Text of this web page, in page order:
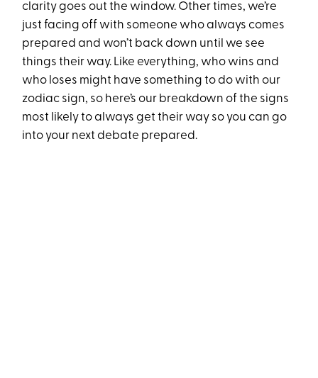
clarity goes out the window. Other times, we’re
just facing off with someone who always comes
prepared and won’t back down until we see
things their way. Like everything, who wins and
who loses might have something to do with our
zodiac sign, so here’s our breakdown of the signs
most likely to always get their way so you can go
into your next debate prepared.